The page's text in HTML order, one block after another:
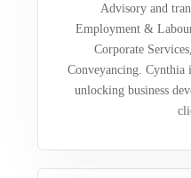
Advisory and
Employment &
Corporate
Conveyancing. Cynthia
unlocking business